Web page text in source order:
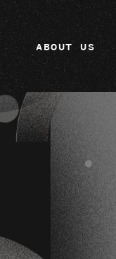
ABOUT US